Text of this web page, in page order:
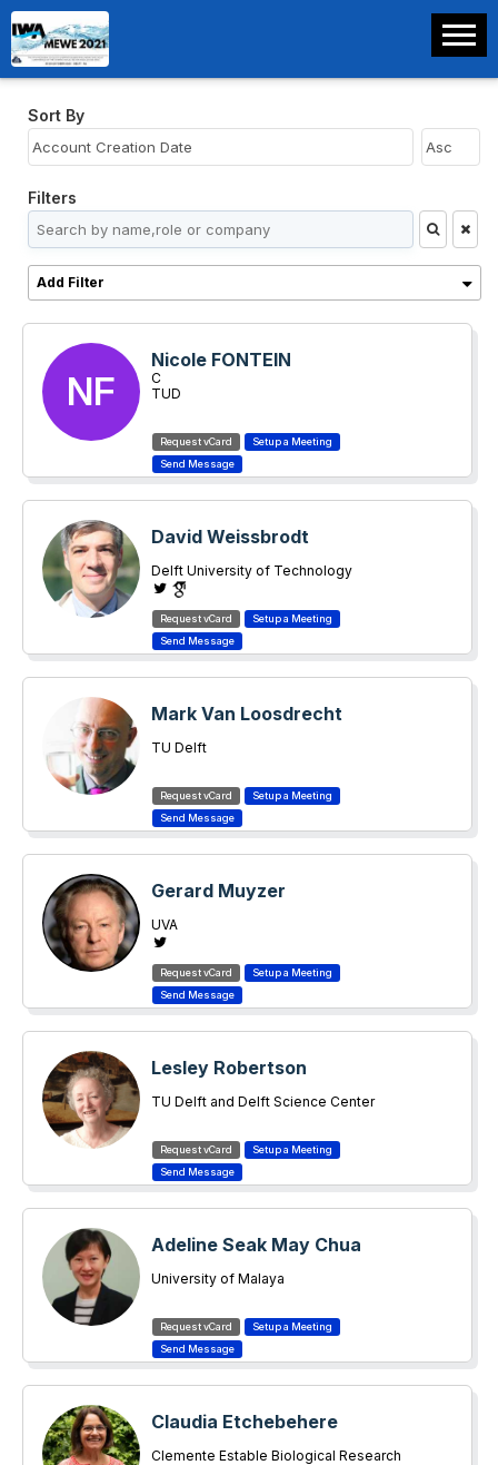
NF
Nicole FONTEIN
C
TUD
David Weissbrodt
Delft University of Technology
Mark Van Loosdrecht
TU Delft
Gerard Muyzer
UVA
Lesley Robertson
TU Delft and Delft Science Center
Adeline Seak May Chua
University of Malaya
Claudia Etchebehere
Clemente Estable Biological Research
Sort By
Filters
Add Filter